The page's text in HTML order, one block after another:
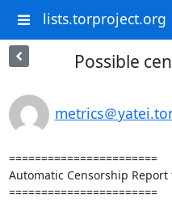
lists.torproject.org
Possible
metrics＠
=======================
Automatic Censorship Report
=======================